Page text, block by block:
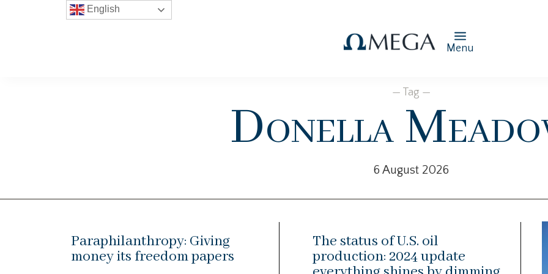
Menu
— Tag —
Donella
6 August 2026
Paraphilanthropy: Giving
money its freedom papers
The status of U.S. oil
production: 2024 update
English